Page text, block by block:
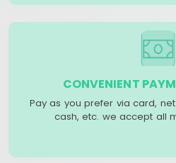
CONVENIENT
Pay as you prefer via card,
cash, etc. we accept all